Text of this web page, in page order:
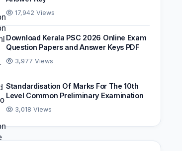
17,942 Views
Download Kerala PSC 2026 Online Exam
Question Papers and Answer Keys PDF
3,977 Views
Standardisation Of Marks For The 10th
Level Common Preliminary Examination
3,018 Views